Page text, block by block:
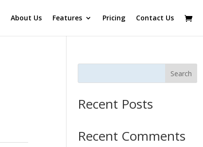
About Us Features Pricing Contact Us
Search
Recent Posts
Recent Comments